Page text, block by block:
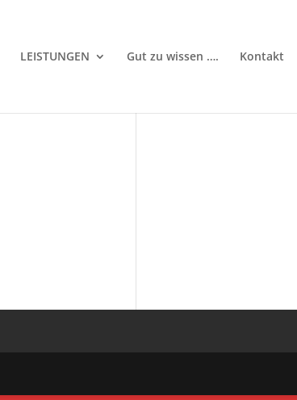
LEISTUNGEN Gut zu wissen …. Kontakt